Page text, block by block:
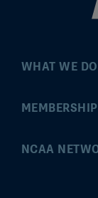
WHAT WE DO
Championships
MEMBERSHIP
MyApps
NCAA